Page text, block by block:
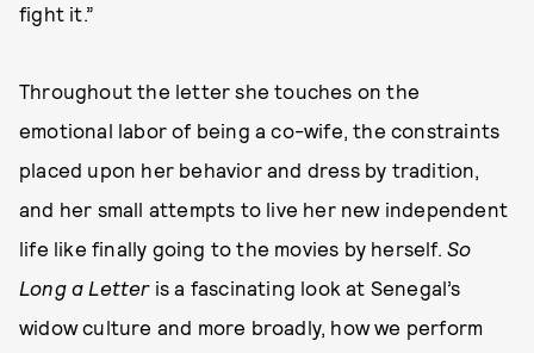
fight it.”
Throughout the letter she touches on the
emotional labor of being a co-wife, the constraints
placed upon her behavior and dress by tradition,
and her small attempts to live her new independent
life like finally going to the movies by herself.So
Long a Letteris a fascinating look at Senegal’s
widow culture and more broadly, how we perform